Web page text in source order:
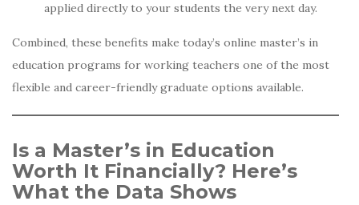
applied directly to your students the very next day.
Combined, these benefits make today’s online master’s in
education programs for working teachers one of the most
flexible and career-friendly graduate options available.
Is a Master’s in Education
Worth It Financially? Here’s
What the Data Shows